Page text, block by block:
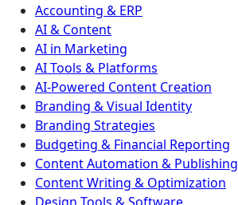
Accounting & ERP
AI & Content
AI in Marketing
AI Tools & Platforms
AI-Powered Content Creation
Branding & Visual Identity
Branding Strategies
Budgeting & Financial Reporting
Content Automation & Publishing
Content Writing & Optimization